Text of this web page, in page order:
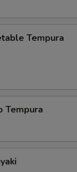
Tempura
Tempura